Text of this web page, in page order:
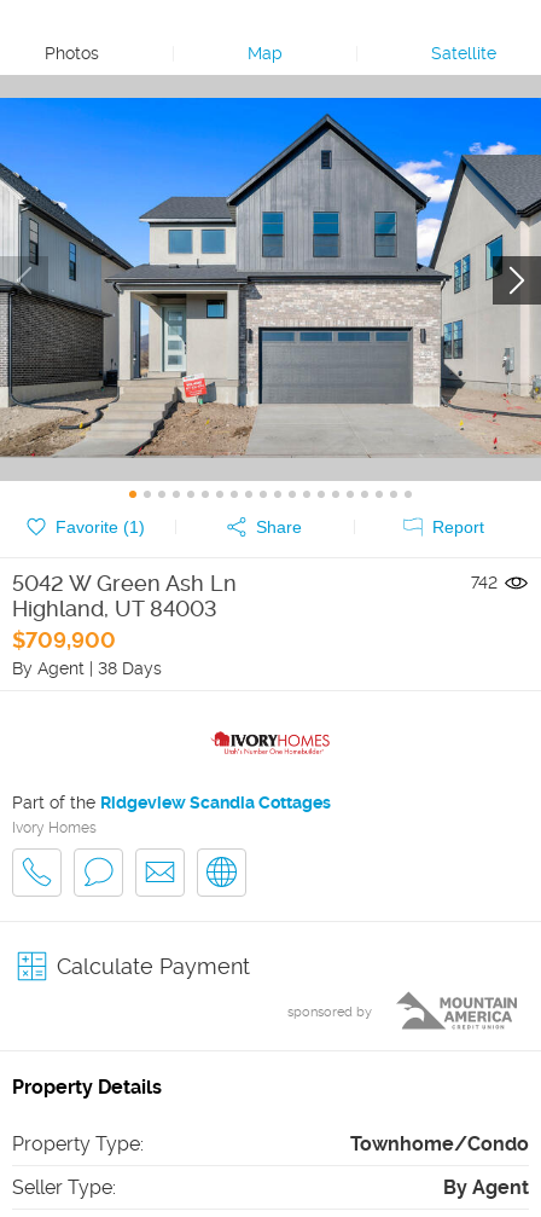
Photos Map Satellite
Favorite (1) Share Report
5042 W Green Ash Ln
Highland, UT 84003
$709,900
By Agent | 38 Days
742
Part of the Ridgeview Scandia Cottages
Ivory Homes
Calculate Payment
sponsored by
Property Details
Property Type:
Townhome/Condo
Seller Type:
By Agent